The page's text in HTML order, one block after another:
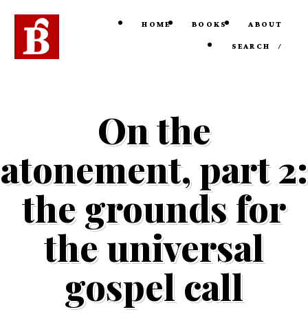
HOME BOOKS ABOUT
SEARCH /
On the
atonement, part 2:
the grounds for
the universal
gospel call